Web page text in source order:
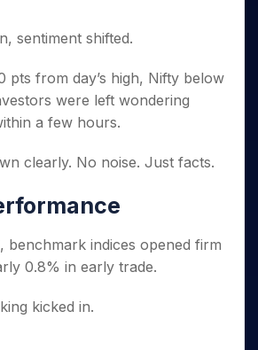
Days
Year
for
Long
5 Days
Intraday
for 5 Days
for 5 Days
Calculator
Account
sentiment shifted.
pts from day’s high, Nifty below
were left wondering
a few hours.
clearly. No noise. Just facts.
benchmark indices opened firm
0.8% in early trade.
kicked in.